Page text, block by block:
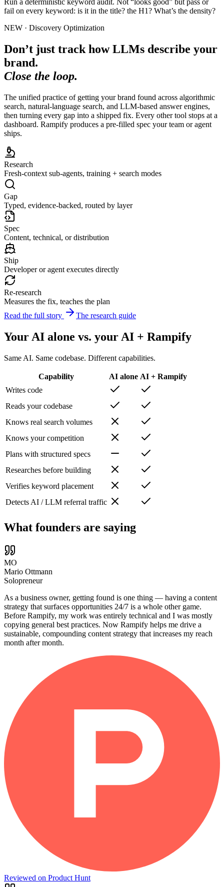
Run a deterministic keyword audit. Not “looks good” but pass or
fail on every keyword: is it in the title? the H1? What’s the density?
NEW · Discovery Optimization
Don’t just track how LLMs describe your
brand.
Close the loop.
The unified practice of getting your brand found across algorithmic
search, natural-language search, and LLM-based answer engines,
then turning every gap into a shipped fix. Every other tool stops at a
dashboard. Rampify produces a pre-filled spec your team or agent
ships.
Research
Fresh-context sub-agents, training + search modes
Gap
Typed, evidence-backed, routed by layer
Spec
Content, technical, or distribution
Ship
Developer or agent executes directly
Re-research
Measures the fix, teaches the plan
Read the full story
The research guide
Your AI alone vs. your AI + Rampify
Same AI. Same codebase. Different capabilities.
Capability AI alone AI + Rampify
Writes code
Reads your codebase
Knows real search volumes
Knows your competition
Plans with structured specs
Researches before building
Verifies keyword placement
Detects AI / LLM referral traffic
What founders are saying
MO
Mario Ottmann
Solopreneur
As a business owner, getting found is one thing — having a content
strategy that surfaces opportunities 24/7 is a whole other game.
Before Rampify, my work was entirely technical and I was mostly
copying general best practices. Now Rampify helps me drive a
sustainable, compounding content strategy that increases my reach
month after month.
Reviewed on Product Hunt